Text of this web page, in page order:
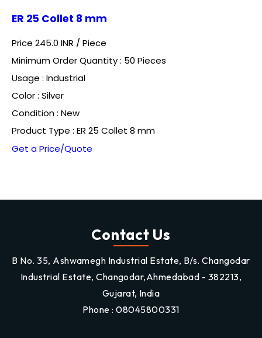
ER 25 Collet 8 mm
Price 245.0 INR / Piece
Minimum Order Quantity : 50 Pieces
Usage : Industrial
Color : Silver
Condition : New
Product Type : ER 25 Collet 8 mm
Get a Price/Quote
Contact Us
B No. 35, Ashwamegh Industrial Estate, B/s. Changodar
Industrial Estate, Changodar,Ahmedabad - 382213,
Gujarat, India
Phone :08045800331